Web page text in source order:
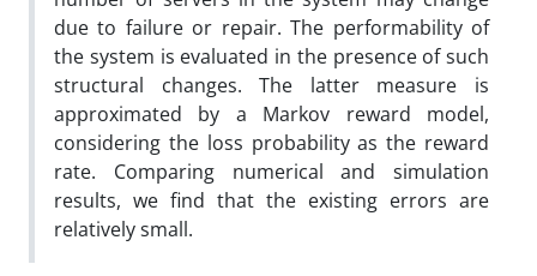
due to failure or repair. The performability of
the system is evaluated in the presence of such
structural changes. The latter measure is
approximated by a Markov reward model,
considering the loss probability as the reward
rate. Comparing numerical and simulation
results, we find that the existing errors are
relatively small.